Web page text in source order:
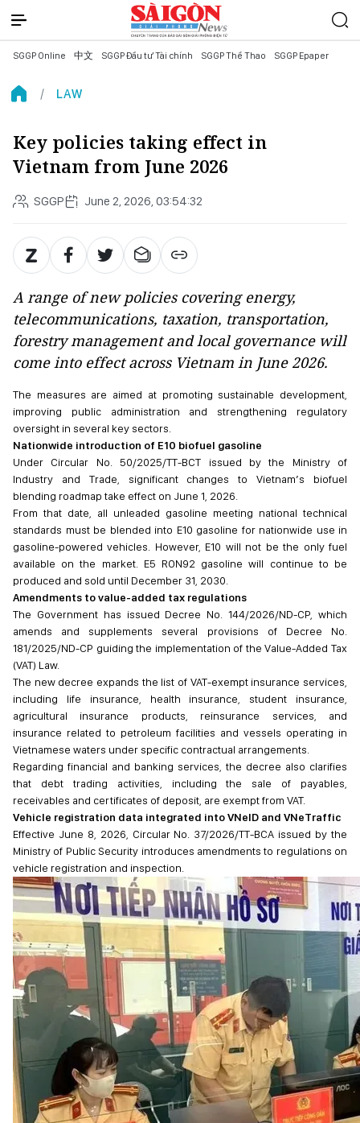
SGGP Online 中文 SGGP Đầu tư Tài chính SGGP Thể Thao SGGP Epaper
LAW
Key policies taking effect in
Vietnam from June 2026
SGGP June 2, 2026, 03:54:32
A range of new policies covering energy,
telecommunications, taxation, transportation,
forestry management and local governance will
come into effect across Vietnam in June 2026.
The measures are aimed at promoting sustainable development,
improving public administration and strengthening regulatory
oversight in several key sectors.
Nationwide introduction of E10 biofuel gasoline
Under Circular No. 50/2025/TT-BCT issued by the Ministry of
Industry and Trade, significant changes to Vietnam’s biofuel
blending roadmap take effect on June 1, 2026.
From that date, all unleaded gasoline meeting national technical
standards must be blended into E10 gasoline for nationwide use in
gasoline-powered vehicles. However, E10 will not be the only fuel
available on the market. E5 RON92 gasoline will continue to be
produced and sold until December 31, 2030.
Amendments to value-added tax regulations
The Government has issued Decree No. 144/2026/ND-CP, which
amends and supplements several provisions of Decree No.
181/2025/ND-CP guiding the implementation of the Value-Added Tax
(VAT) Law.
The new decree expands the list of VAT-exempt insurance services,
including life insurance, health insurance, student insurance,
agricultural insurance products, reinsurance services, and
insurance related to petroleum facilities and vessels operating in
Vietnamese waters under specific contractual arrangements.
Regarding financial and banking services, the decree also clarifies
that debt trading activities, including the sale of payables,
receivables and certificates of deposit, are exempt from VAT.
Vehicle registration data integrated into VNeID and VNeTraffic
Effective June 8, 2026, Circular No. 37/2026/TT-BCA issued by the
Ministry of Public Security introduces amendments to regulations on
vehicle registration and inspection.